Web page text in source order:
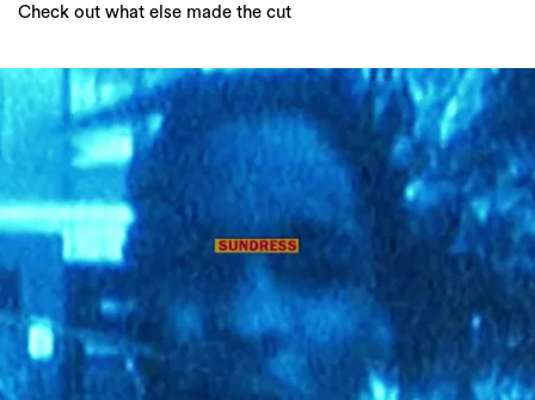
Check out what else made the cut